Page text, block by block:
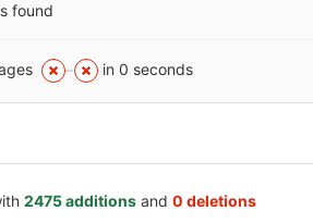
found
in 0 seconds
2475 additions and 0 deletions